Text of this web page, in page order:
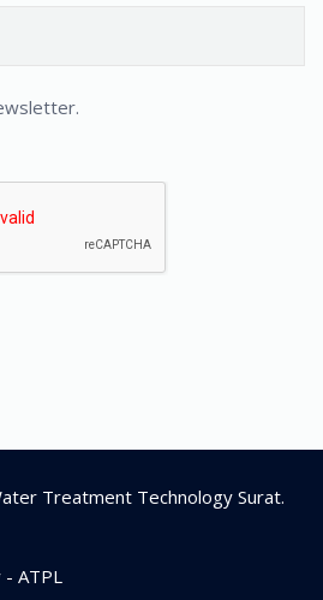
Treatment Technology Surat.
- ATPL